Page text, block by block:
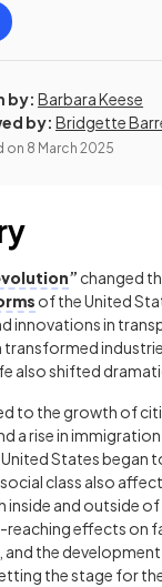
by: Barbara Keese
by: Bridgette
on 8 March 2025
” changed
of the United
innovations in
also shifted
to the growth of
a rise in
States began
class also
inside and outside
reaching effects on
the
the stage for